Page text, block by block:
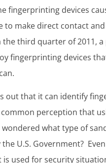
fingerprinting devices
to make direct contact
third quarter of 2011,
fingerprinting devices
out that it can identify
perception that
wondered what type of
U.S. Government?
used for security